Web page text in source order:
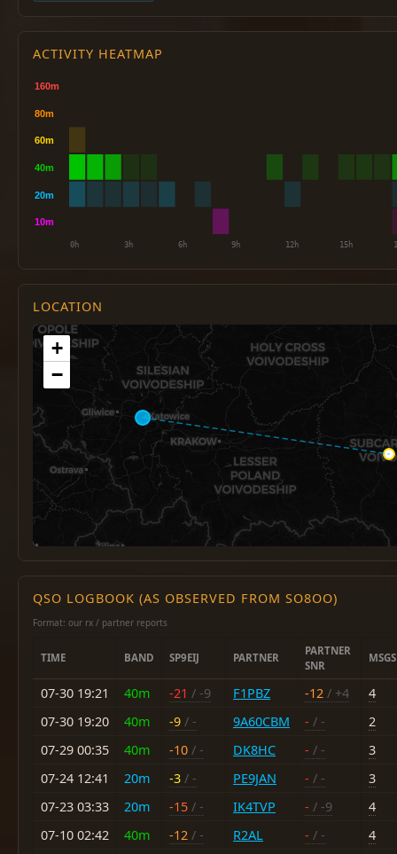
ACTIVITY HEATMAP
LOCATION
+
−
QSO LOGBOOK (AS OBSERVED FROM SO8OO)
Format: our rx / partner reports
TIME BAND SP9EIJ PARTNER
PARTNER
SNR
MSGS
07-30 19:21 40m -21 / -9 F1PBZ -12 / +4
4
07-30 19:20
40m -9 / - 9A60CBM - / -
2
07-29 00:35
40m -10 / - DK8HC - / -
3
07-24 12:41
20m -3 / - PE9JAN - / -
3
07-23 03:33
20m -15 / - IK4TVP - / -9
4
07-10 02:42
40m -12 / - R2AL - / -
4